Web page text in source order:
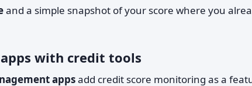
and a simple snapshot of your score where you
with credit tools
appsadd credit score monitoring as a